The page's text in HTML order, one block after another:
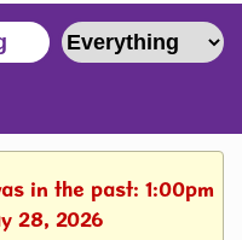
in the past: 1:00pm
28, 2026